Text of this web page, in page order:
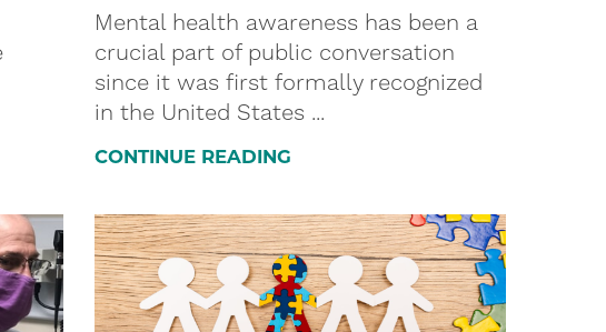
Mental health awareness has been a
crucial part of public conversation
since it was first formally recognized
in the United States ...
CONTINUE READING